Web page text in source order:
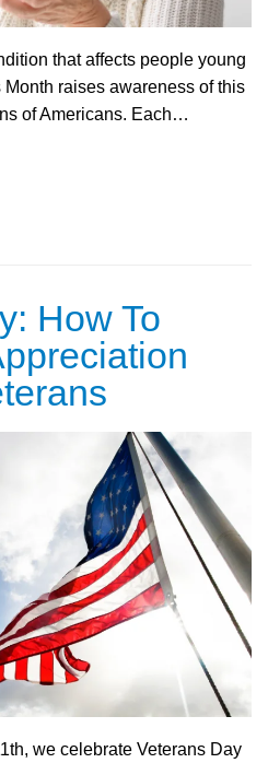
that affects people young
raises awareness of this
of Americans. Each…
How To
we celebrate Veterans Day